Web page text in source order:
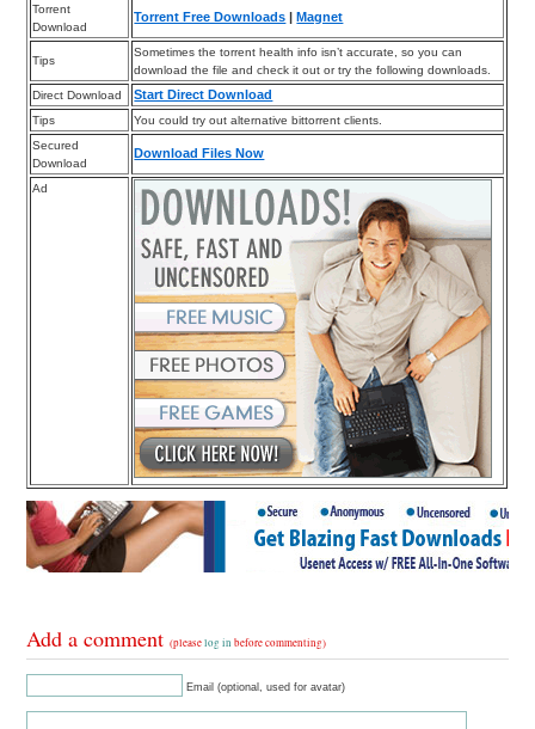
Torrent
Download
Torrent Free Downloads |Magnet
Tips
Sometimes the torrent health info isn’t accurate, so you can
download the file and check it out or try the following downloads.
Direct Download
Start Direct Download
Tips
You could try out alternative bittorrent clients.
Secured
Download
Download Files Now
Ad
Add a comment(pleaselog in before commenting)
Email (optional, used for avatar)